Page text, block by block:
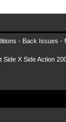
- Back Issues -
X Side Action